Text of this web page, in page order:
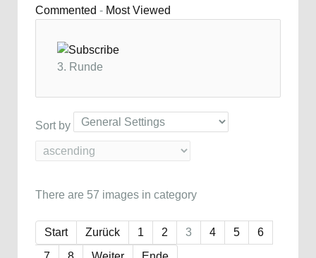
Commented - Most Viewed
3. Runde
Sort by
There are 57 images in category
Start Zurück 1 2 3 4 5
6